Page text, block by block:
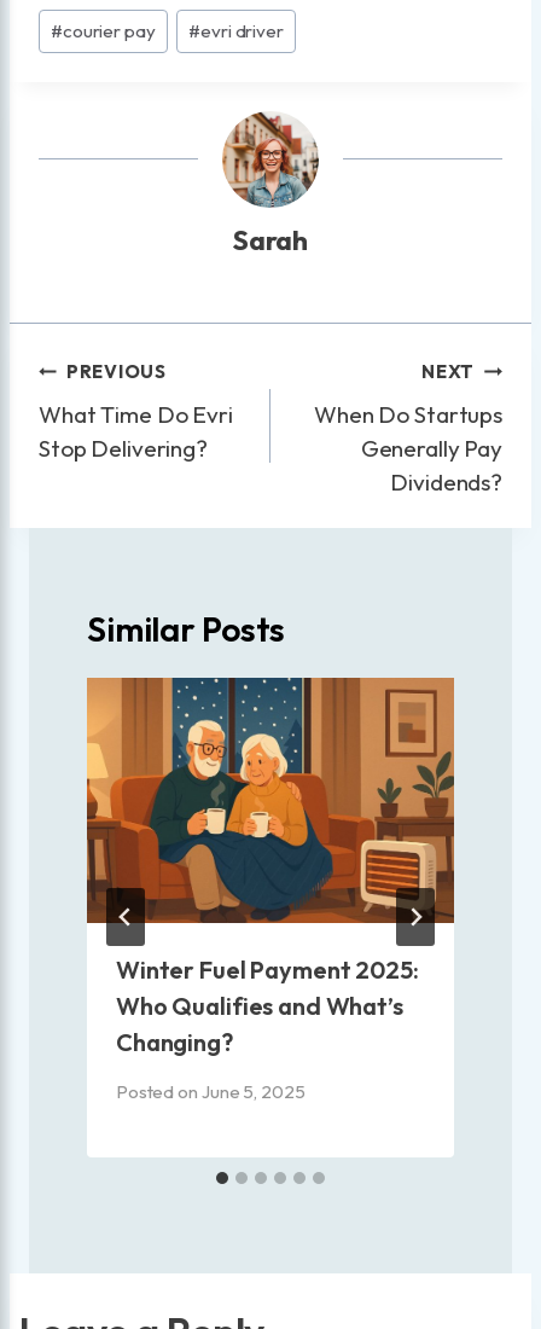
Post
Tags:
#courier pay #evri driver
Sarah
Post
navigation
PREVIOUS
What Time Do Evri
Stop Delivering?
NEXT
When Do Startups
Generally Pay
Dividends?
Similar Posts
Winter Fuel Payment 2025:
Who Qualifies and What’s
Changing?
Posted on June 5, 2025